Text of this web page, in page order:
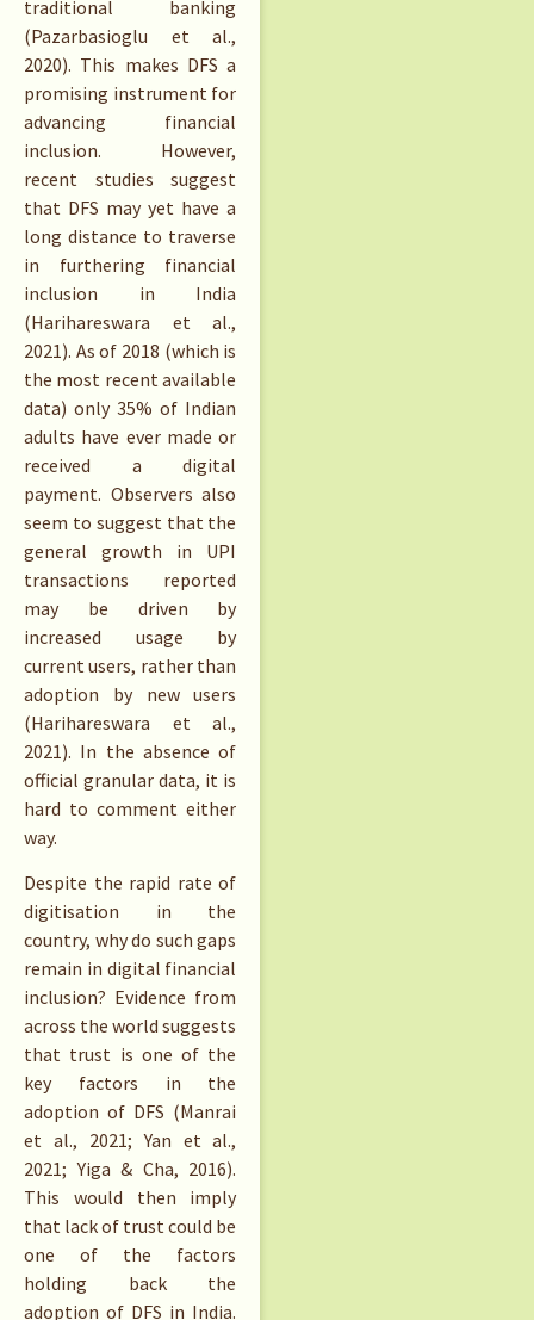
traditional banking
(Pazarbasioglu et al.,
2020). This makes DFS a
promising instrument for
advancing financial
inclusion. However,
recent studies suggest
that DFS may yet have a
long distance to traverse
in furthering financial
inclusion in India
(Harihareswara et al.,
2021). As of 2018 (which is
the most recent available
data) only 35% of Indian
adults have ever made or
received a digital
payment. Observers also
seem to suggest that the
general growth in UPI
transactions reported
may be driven by
increased usage by
current users, rather than
adoption by new users
(Harihareswara et al.,
2021). In the absence of
official granular data, it is
hard to comment either
way.
Despite the rapid rate of
digitisation in the
country, why do such gaps
remain in digital financial
inclusion? Evidence from
across the world suggests
that trust is one of the
key factors in the
adoption of DFS (Manrai
et al., 2021; Yan et al.,
2021; Yiga & Cha, 2016).
This would then imply
that lack of trust could be
one of the factors
holding back the
adoption of DFS in India.